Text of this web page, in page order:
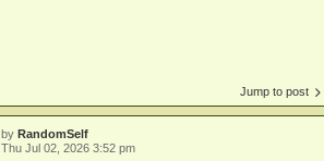
Jump to post
byRandomSelf
Thu Jul 02, 2026 3:52 pm